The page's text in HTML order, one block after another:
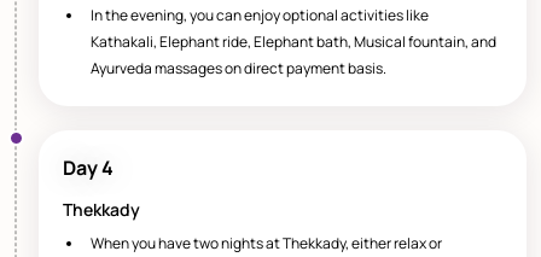
In the evening, you can enjoy optional activities like
Kathakali, Elephant ride, Elephant bath, Musical fountain, and
Ayurveda massages on direct payment basis.
Day 4
Thekkady
When you have two nights at Thekkady, either relax or